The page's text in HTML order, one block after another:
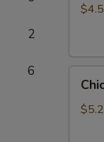
2
6
(5)
Sticks
(2)